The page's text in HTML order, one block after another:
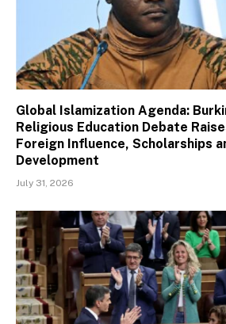
Global Islamization Agenda:
Religious Education Debate
Foreign Influence, Scholarships
Development
July 31, 2026